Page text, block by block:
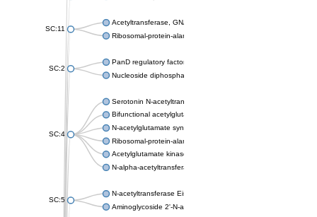
SC:11
Acetyltransferase, GNAT family
Ribosomal-protein-alanine acetyltransferase
SC:2
PanD regulatory factor
Nucleoside diphosphate-linked moiety X motif 6
SC:4
Serotonin N-acetyltransferase
Bifunctional acetylglutamate kinase/N-acetyl-gamma-glutamyl-
N-acetylglutamate synthase, mitochondrial
Ribosomal-protein-alanine acetyltransferase
Acetylglutamate kinase
N-alpha-acetyltransferase NAT5
SC:5
N-acetyltransferase Eis
Aminoglycoside 2'-N-acetyltransferase AAC (AAC(2')-IC)